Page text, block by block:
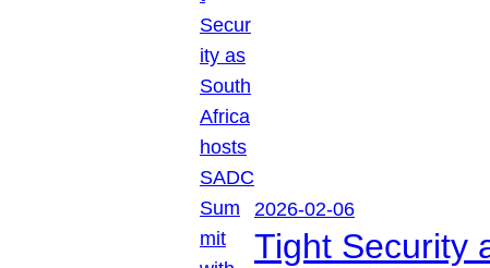
2026-02-06
Tight Security